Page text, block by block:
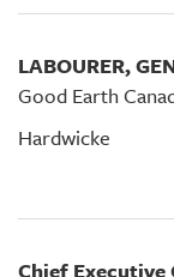
LABOURER,
Good Earth
Hardwicke
Chief